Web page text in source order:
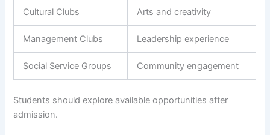
Cultural Clubs Arts and creativity
Management Clubs Leadership experience
Social Service Groups Community engagement
Students should explore available opportunities after
admission.